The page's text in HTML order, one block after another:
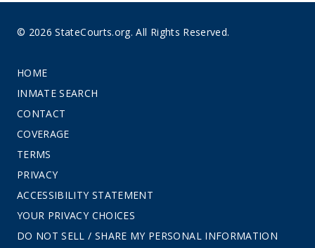
© 2026 StateCourts.org. All Rights Reserved.
HOME
INMATE SEARCH
CONTACT
COVERAGE
TERMS
PRIVACY
ACCESSIBILITY STATEMENT
YOUR PRIVACY CHOICES
DO NOT SELL / SHARE MY PERSONAL INFORMATION